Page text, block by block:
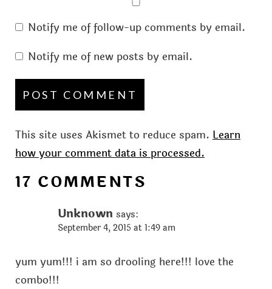
Notify me of follow-up comments by email.
Notify me of new posts by email.
This site uses Akismet to reduce spam. Learn
how your comment data is processed.
17 COMMENTS
Unknown says:
September 4, 2015 at 1:49 am
yum yum!!! i am so drooling here!!! love the
combo!!!